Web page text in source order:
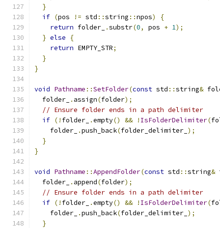
}
if (pos != std ::string ::npos)
{
return folder_ .substr(0, pos + 1);
} else
{
return EMPTY_STR;
}
}
void Pathname ::SetFolder(const std ::string&
  folder_
. assign(folder);
// Ensure folder ends in a path delimiter
if (! folder_ .empty() && ! IsFolderDelimiter(
    folder_
.push_back(folder_delimiter_ );
}
}
void Pathname ::AppendFolder(const std ::string&
  folder_
. append(folder);
// Ensure folder ends in a path delimiter
if (! folder_ .empty() && ! IsFolderDelimiter(
    folder_
.push_back(folder_delimiter_ );
}